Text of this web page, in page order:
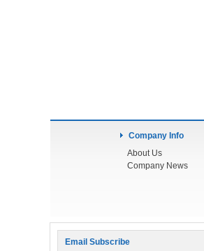
Company Info
About Us
Company News
Email Subscribe